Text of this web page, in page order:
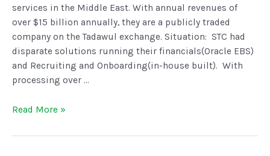
services in the Middle East. With annual revenues of
over $15 billion annually, they are a publicly traded
company on the Tadawul exchange. Situation: STC had
disparate solutions running their financials(Oracle EBS)
and Recruiting and Onboarding(in-house built). With
processing over …
Read More »